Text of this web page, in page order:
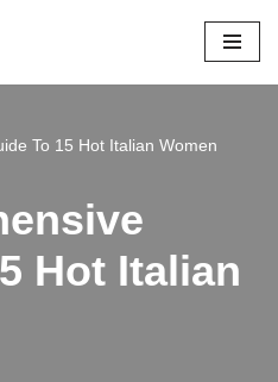
To 15 Hot Italian Women
Hot Italian